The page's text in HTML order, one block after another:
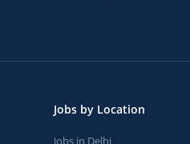
Jobs by Location
Jobs in Delhi